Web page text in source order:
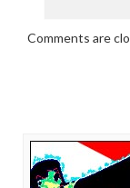
Comments are